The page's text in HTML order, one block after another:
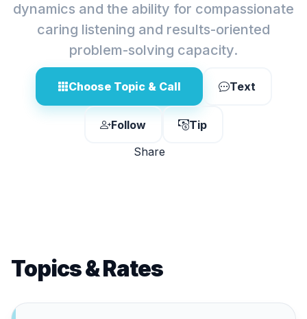
dynamics and the ability for compassionate
caring listening and results-oriented
problem-solving capacity.
Choose Topic & Call Text
Follow
Tip
Share
Topics & Rates